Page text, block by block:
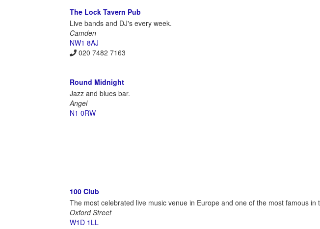
The Lock Tavern Pub
Live bands and DJ's every week.
Camden
NW1 8AJ
020 7482 7163
Round Midnight
Jazz and blues bar.
Angel
N1 0RW
100 Club
The most celebrated live music venue in Europe and one of the most famous in
Oxford Street
W1D 1LL